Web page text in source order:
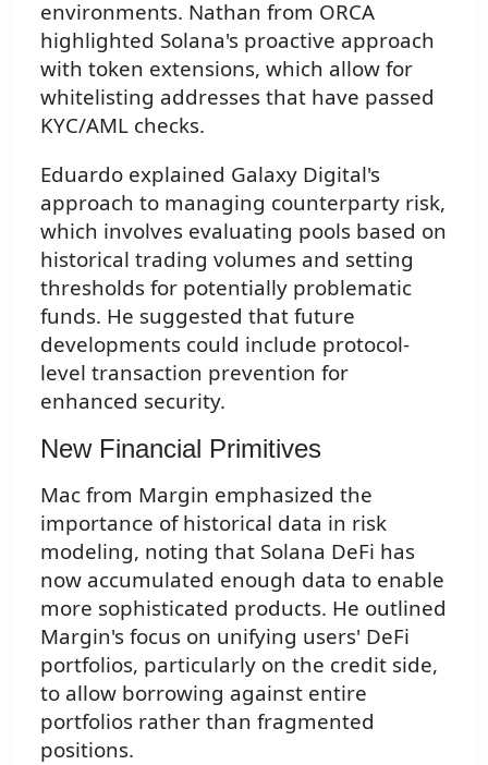
environments. Nathan from ORCA
highlighted Solana's proactive approach
with token extensions, which allow for
whitelisting addresses that have passed
KYC/AML checks.
Eduardo explained Galaxy Digital's
approach to managing counterparty risk,
which involves evaluating pools based on
historical trading volumes and setting
thresholds for potentially problematic
funds. He suggested that future
developments could include protocol-
level transaction prevention for
enhanced security.
New Financial Primitives
Mac from Margin emphasized the
importance of historical data in risk
modeling, noting that Solana DeFi has
now accumulated enough data to enable
more sophisticated products. He outlined
Margin's focus on unifying users' DeFi
portfolios, particularly on the credit side,
to allow borrowing against entire
portfolios rather than fragmented
positions.